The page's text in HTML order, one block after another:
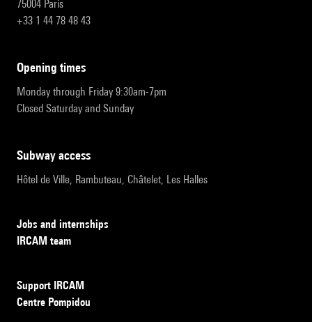
75004 Paris
+33 1 44 78 48 43
opening times
Monday through Friday 9:30am-7pm
Closed Saturday and Sunday
subway access
Hôtel de Ville, Rambuteau, Châtelet, Les Halles
Jobs and internships
IRCAM team
Support IRCAM
Centre Pompidou